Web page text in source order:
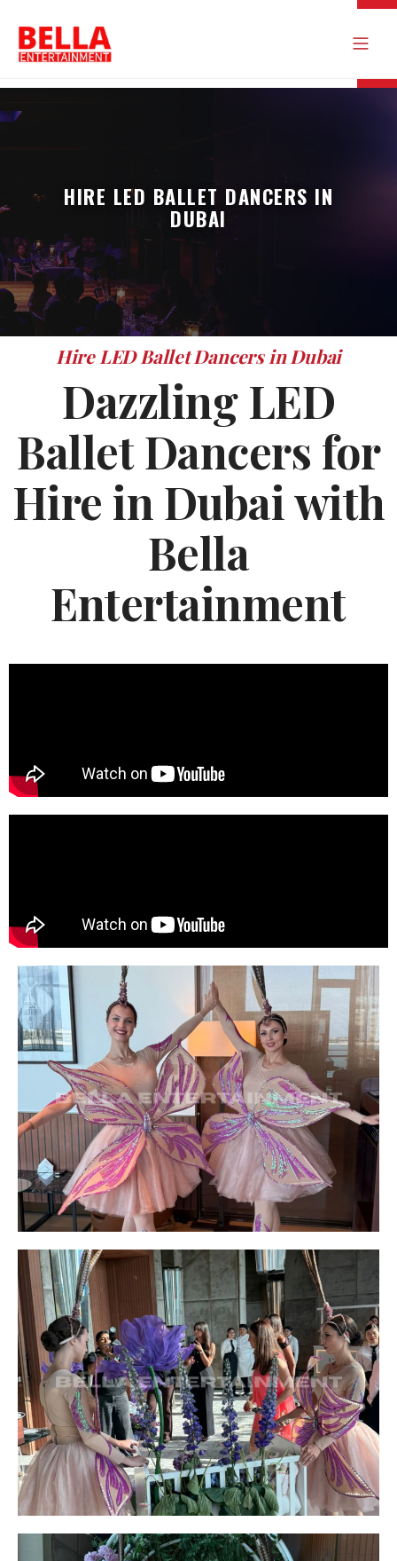
HIRE LED BALLET DANCERS IN
DUBAI
Hire LED Ballet Dancers in Dubai
Dazzling LED
Ballet Dancers for
Hire in Dubai with
Bella
Entertainment